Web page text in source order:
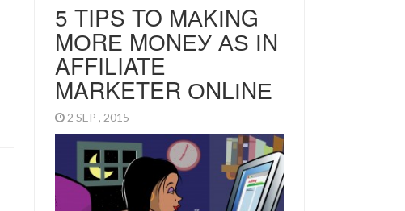
5 TIPS TO MАKІNG
MОRЕ MОNЕУ АЅ ІN
AFFILIATE
MARKETER ОNLІNЕ
2 SEP , 2015